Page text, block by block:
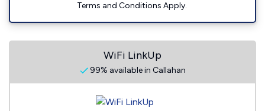
Terms and Conditions Apply.
WiFi LinkUp
99% available in Callahan